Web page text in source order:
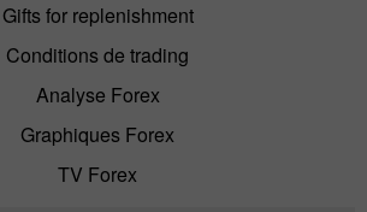
Gifts for replenishment
Conditions de trading
Analyse Forex
Graphiques Forex
TV Forex